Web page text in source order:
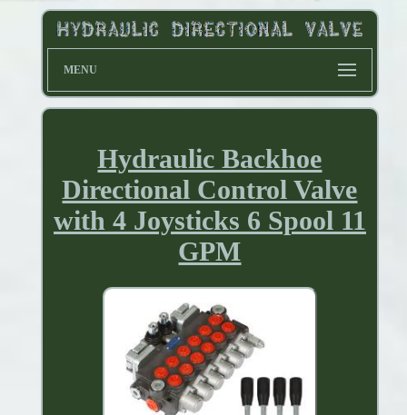
MENU
Hydraulic Backhoe
Directional Control Valve
with 4 Joysticks 6 Spool 11
GPM